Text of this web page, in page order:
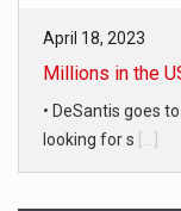
April 18, 2023
Millions in the
• DeSantis goes
looking for s [...]